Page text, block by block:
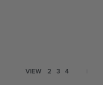
VIEW 2 3 4